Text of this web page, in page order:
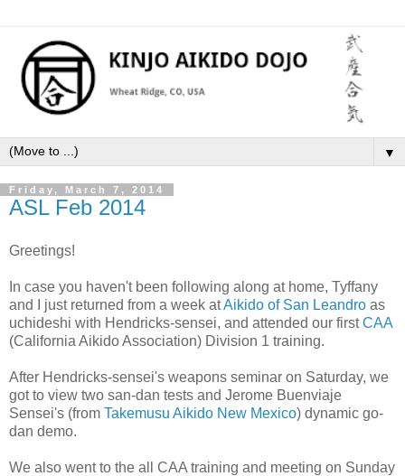
▼
Friday, March 7, 2014
ASL Feb 2014
Greetings!
In case you haven't been following along at home, Tyffany
and I just returned from a week atAikido of San Leandro as
uchideshi with Hendricks-sensei, and attended our firstCAA
(California Aikido Association) Division 1 training.
After Hendricks-sensei's weapons seminar on Saturday, we
got to view two san-dan tests and Jerome Buenviaje
Sensei's (from Takemusu Aikido New Mexico) dynamic go-
dan demo.
We also went to the all CAA training and meeting on Sunday